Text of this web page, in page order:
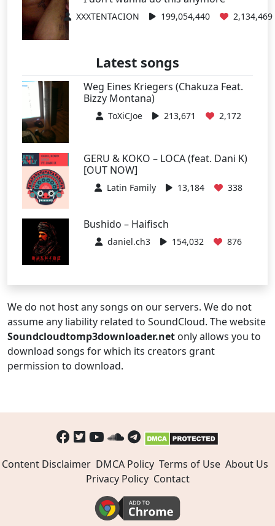
XXXTENTACION 199,054,440 2,134,469
Latest songs
Weg Eines Kriegers (Chakuza Feat.
Bizzy Montana)
ToXiCJoe 213,671 2,172
GERU & KOKO – LOCA (feat. Dani K)
[OUT NOW]
Latin Family 13,184 338
Bushido – Haifisch
daniel.ch3 154,032 876
We do not host any songs on our servers. We do not
assume any liability related to SoundCloud. The website
Soundcloudtomp3downloader.net only allows you to
download songs for which its creators grant
permission to download.
Content Disclaimer DMCA Policy Terms of Use About Us
Privacy Policy Contact